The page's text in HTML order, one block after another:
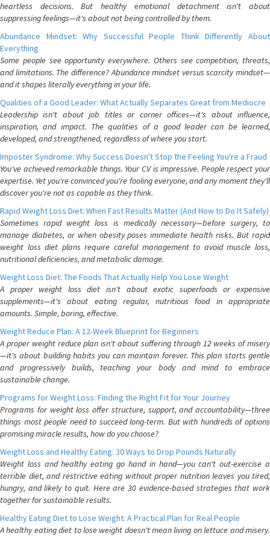
heartless decisions. But healthy emotional detachment isn't about
suppressing feelings—it's about not being controlled by them.
Abundance Mindset: Why Successful People Think Differently About
Everything
Some people see opportunity everywhere. Others see competition, threats,
and limitations. The difference? Abundance mindset versus scarcity mindset—
and it shapes literally everything in your life.
Qualities of a Good Leader: What Actually Separates Great from Mediocre
Leadership isn't about job titles or corner offices—it's about influence,
inspiration, and impact. The qualities of a good leader can be learned,
developed, and strengthened, regardless of where you start.
Imposter Syndrome: Why Success Doesn't Stop the Feeling You're a Fraud
You've achieved remarkable things. Your CV is impressive. People respect your
expertise. Yet you're convinced you're fooling everyone, and any moment they'll
discover you're not as capable as they think.
Rapid Weight Loss Diet: When Fast Results Matter (And How to Do It Safely)
Sometimes rapid weight loss is medically necessary—before surgery, to
manage diabetes, or when obesity poses immediate health risks. But rapid
weight loss diet plans require careful management to avoid muscle loss,
nutritional deficiencies, and metabolic damage.
Weight Loss Diet: The Foods That Actually Help You Lose Weight
A proper weight loss diet isn't about exotic superfoods or expensive
supplements—it's about eating regular, nutritious food in appropriate
amounts. Simple, boring, effective.
Weight Reduce Plan: A 12-Week Blueprint for Beginners
A proper weight reduce plan isn't about suffering through 12 weeks of misery
—it's about building habits you can maintain forever. This plan starts gentle
and progressively builds, teaching your body and mind to embrace
sustainable change.
Programs for Weight Loss: Finding the Right Fit for Your Journey
Programs for weight loss offer structure, support, and accountability—three
things most people need to succeed long-term. But with hundreds of options
promising miracle results, how do you choose?
Weight Loss and Healthy Eating: 30 Ways to Drop Pounds Naturally
Weight loss and healthy eating go hand in hand—you can't out-exercise a
terrible diet, and restrictive eating without proper nutrition leaves you tired,
hungry, and likely to quit. Here are 30 evidence-based strategies that work
together for sustainable results.
Healthy Eating Diet to Lose Weight: A Practical Plan for Real People
A healthy eating diet to lose weight doesn't mean living on lettuce and misery.